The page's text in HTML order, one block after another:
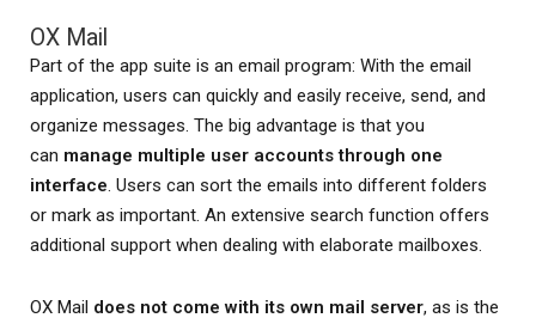
OX Mail
Part of the app suite is an email program: With the email
application, users can quickly and easily receive, send, and
organize messages. The big advantage is that you
can manage multiple user accounts through one
interface. Users can sort the emails into different folders
or mark as important. An extensive search function offers
additional support when dealing with elaborate mailboxes.
OX Mail does not come with its own mail server, as is the